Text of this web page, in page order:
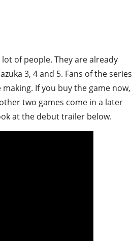
of people. They are already
3, 4 and 5. Fans of the series
If you buy the game now,
two games come in a later
at the debut trailer below.